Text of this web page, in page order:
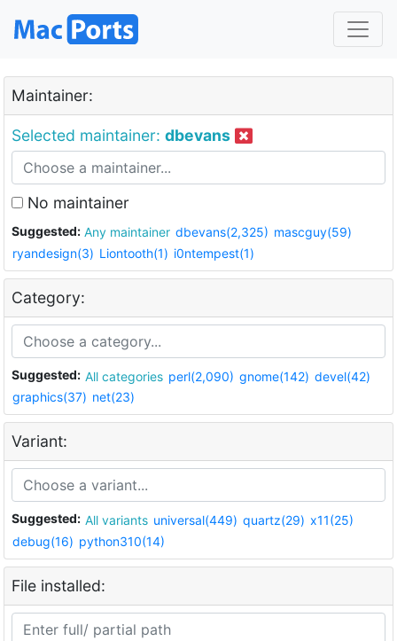
Maintainer:
Selected maintainer: dbevans
No maintainer
Suggested: Any maintainer dbevans(2,325) mascguy(59)
ryandesign(3) Liontooth(1) i0ntempest(1)
Category:
Suggested: All categories perl(2,090) gnome(142) devel(42)
graphics(37) net(23)
Variant:
Suggested: All variants universal(449) quartz(29) x11(25)
debug(16) python310(14)
File installed: